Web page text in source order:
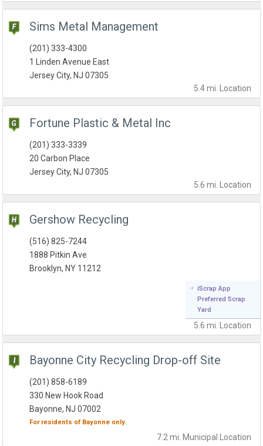
Sims Metal Management
5.4 mi. Location
(201) 333-4300
1 Linden Avenue East
Jersey City, NJ 07305
Fortune Plastic & Metal Inc
5.6 mi. Location
(201) 333-3339
20 Carbon Place
Jersey City, NJ 07305
Gershow Recycling
5.6 mi. Location
(516) 825-7244
1888 Pitkin Ave
Brooklyn, NY 11212
iScrap App
Preferred Scrap
Yard
Bayonne City Recycling Drop-off Site
7.2 mi. Municipal Location
(201) 858-6189
330 New Hook Road
Bayonne, NJ 07002
For residents of Bayonne only.